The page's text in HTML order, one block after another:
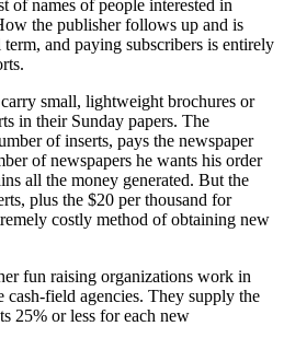
of names of people interested in
the publisher follows up and is
and paying subscribers is entirely
small, lightweight brochures or
in their Sunday papers. The
of inserts, pays the newspaper
of newspapers he wants his order
all the money generated. But the
plus the $20 per thousand for
costly method of obtaining new
fun raising organizations work in
cash-field agencies. They supply the
25% or less for each new